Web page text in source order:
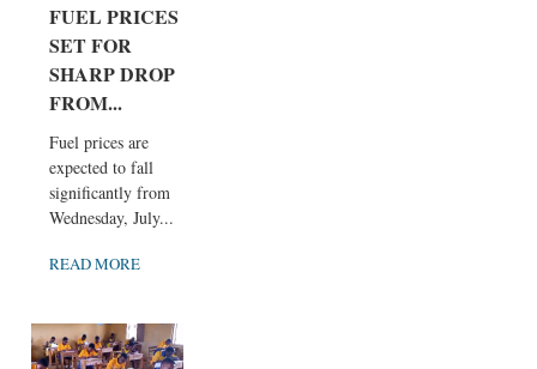
FUEL PRICES
SET FOR
SHARP DROP
FROM...
Fuel prices are
expected to fall
significantly from
Wednesday, July...
READ MORE